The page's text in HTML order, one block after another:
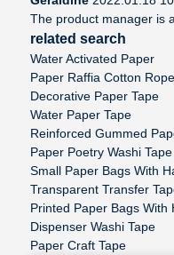
The product manager is
related search
Water Activated Paper
Paper Raffia Cotton Rope
Decorative Paper Tape
Water Paper Tape
Reinforced Gummed
Paper Poetry Washi Tape
Small Paper Bags With
Transparent Transfer
Printed Paper Bags With
Dispenser Washi Tape
Paper Craft Tape